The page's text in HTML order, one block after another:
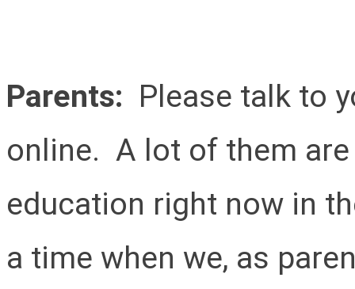
Parents: Please talk to
online. A lot of them
education right now in
a time when we, as